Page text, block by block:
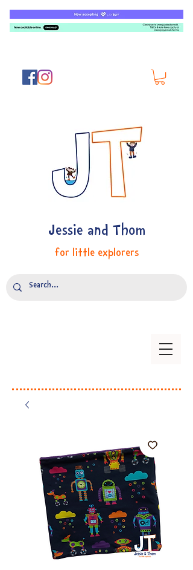
Jessie and Thom
for little explorers